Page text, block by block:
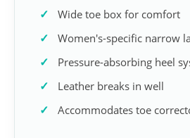
Wide toe box for comfort
Women's-specific narrow
Pressure-absorbing heel
Leather breaks in well
Accommodates toe